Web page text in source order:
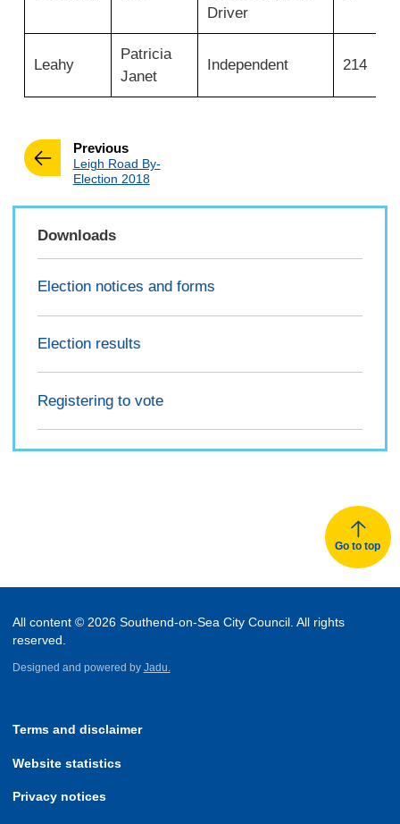
Driver
Leahy
Patricia
Janet
Independent 214
Previouspage
:Leigh Road By-
Election 2018
Downloads
Election notices and forms
Election results
Registering to vote
Go to top
All content © 2026 Southend-on-Sea City Council. All rights
reserved.
Designed and powered by Jadu.
Terms and disclaimer
Website statistics
Privacy notices